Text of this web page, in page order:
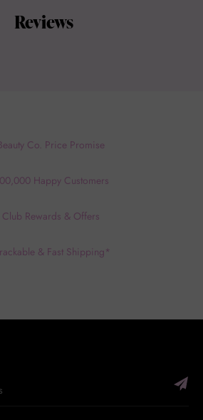
Reviews
Co. Price Promise
Happy Customers
Club Rewards & Offers
& Fast Shipping*